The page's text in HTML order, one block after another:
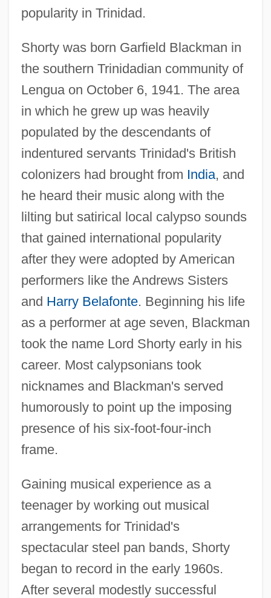
popularity in Trinidad.
Shorty was born Garfield Blackman in
the southern Trinidadian community of
Lengua on October 6, 1941. The area
in which he grew up was heavily
populated by the descendants of
indentured servants Trinidad's British
colonizers had brought from India, and
he heard their music along with the
lilting but satirical local calypso sounds
that gained international popularity
after they were adopted by American
performers like the Andrews Sisters
and Harry Belafonte. Beginning his life
as a performer at age seven, Blackman
took the name Lord Shorty early in his
career. Most calypsonians took
nicknames and Blackman's served
humorously to point up the imposing
presence of his six-foot-four-inch
frame.
Gaining musical experience as a
teenager by working out musical
arrangements for Trinidad's
spectacular steel pan bands, Shorty
began to record in the early 1960s.
After several modestly successful